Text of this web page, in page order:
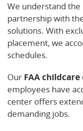
We understand
partnership with
solutions. With
placement, we
schedules.
Our FAA
employees have
center offers
demanding jobs.